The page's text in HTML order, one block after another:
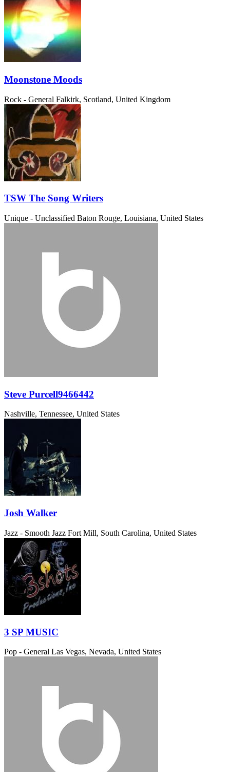
Moonstone Moods
Rock - General Falkirk, Scotland, United Kingdom
TSW The Song Writers
Unique - Unclassified Baton Rouge, Louisiana, United States
Steve Purcell9466442
Nashville, Tennessee, United States
Josh Walker
Jazz - Smooth Jazz Fort Mill, South Carolina, United States
3 SP MUSIC
Pop - General Las Vegas, Nevada, United States